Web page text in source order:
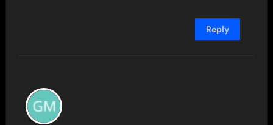
Reply